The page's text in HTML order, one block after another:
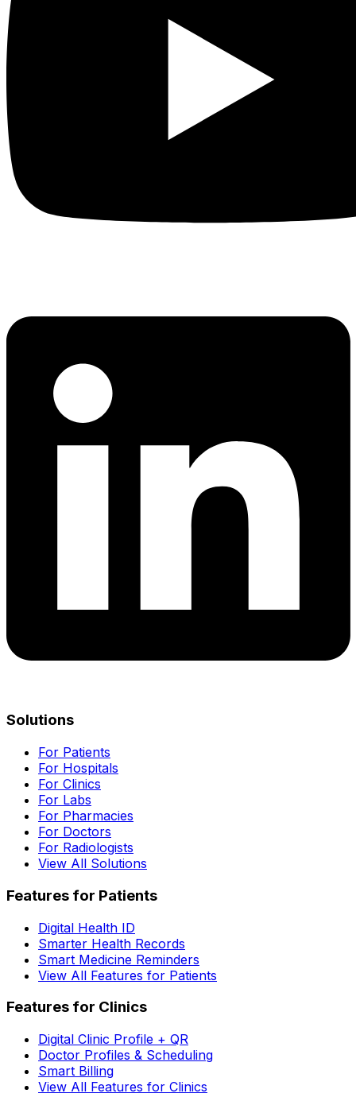
Solutions
For Patients
For Hospitals
For Clinics
For Labs
For Pharmacies
For Doctors
For Radiologists
View All Solutions
Features for Patients
Digital Health ID
Smarter Health Records
Smart Medicine Reminders
View All Features for Patients
Features for Clinics
Digital Clinic Profile + QR
Doctor Profiles & Scheduling
Smart Billing
View All Features for Clinics